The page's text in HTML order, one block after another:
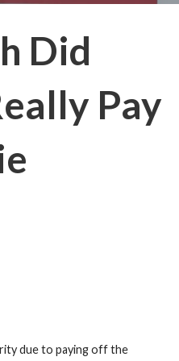
Did
Pay
due to paying off the